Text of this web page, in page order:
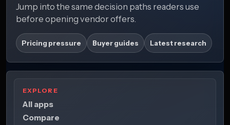
Jump into the same decision paths readers use
before opening vendor offers.
Pricing pressure Buyer guides Latest research
EXPLORE
All apps
Compare